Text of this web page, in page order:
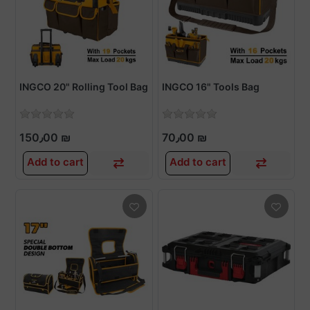
INGCO 20" Rolling Tool Bag
150٫00 ₪
Add to cart
INGCO 16" Tools Bag
70٫00 ₪
Add to cart